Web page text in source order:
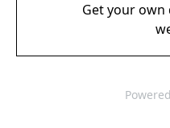
Get your own